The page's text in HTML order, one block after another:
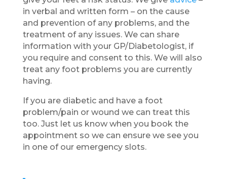
in verbal and written form – on the cause
and prevention of any problems, and the
treatment of any issues. We can share
information with your GP/Diabetologist, if
you require and consent to this. We will also
treat any foot problems you are currently
having.
If you are diabetic and have a foot
problem/pain or wound we can treat this
too. Just let us know when you book the
appointment so we can ensure we see you
in one of our emergency slots.